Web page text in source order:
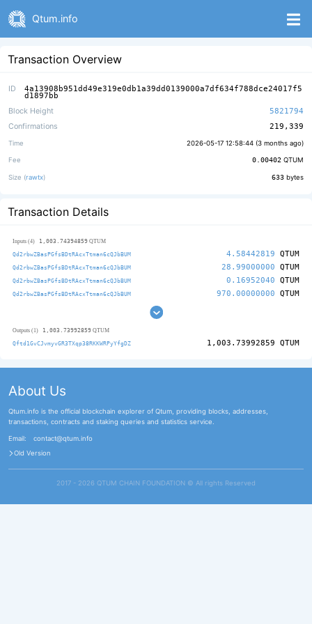
Qtum.info
Transaction Overview
ID 4a13908b951dd49e319e0db1a39dd0139000a7df634f788dce24017f5
d1897bb
Block Height
5821794
Confirmations
219,339
Time 2026-05-17 12:58:44 (3 months ago)
Fee 0.00402 QTUM
Size (rawtx) 633 bytes
Transaction Details
Inputs (4) 1,003.74394859 QTUM
Qd2rbwZBasPGfsBDtRAcxTtman6cQJbBUM 4.58442819 QTUM
Qd2rbwZBasPGfsBDtRAcxTtman6cQJbBUM 28.99000000 QTUM
Qd2rbwZBasPGfsBDtRAcxTtman6cQJbBUM 0.16952040 QTUM
Qd2rbwZBasPGfsBDtRAcxTtman6cQJbBUM 970.00000000 QTUM
Outputs (1) 1,003.73992859 QTUM
Qftd1GvCJvmyvGR3TXqp38RKKWRPyYfgDZ 1,003.73992859 QTUM
About Us
Qtum.info is the official blockchain explorer of Qtum, providing blocks, addresses,
transactions, contracts and staking queries and statistics service.
Email:
contact@qtum.info
Old Version
2017 - 2026 QTUM CHAIN FOUNDATION ©️ All rights Reserved